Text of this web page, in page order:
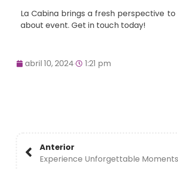
La Cabina brings a fresh perspective
about event. Get in touch today!
abril 10, 2024 1:21 pm
Anterior